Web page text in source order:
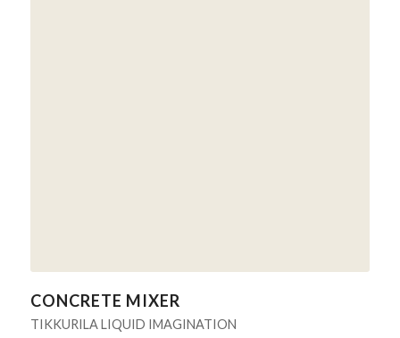
CONCRETE MIXER
TIKKURILA LIQUID IMAGINATION